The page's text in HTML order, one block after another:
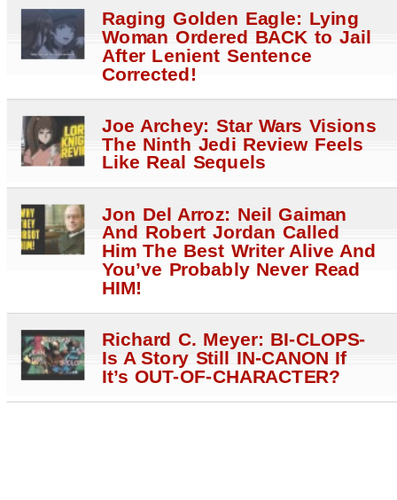
Raging Golden Eagle: Lying
Woman Ordered BACK to Jail
After Lenient Sentence
Corrected!
Joe Archey: Star Wars Visions
The Ninth Jedi Review Feels
Like Real Sequels
Jon Del Arroz: Neil Gaiman
And Robert Jordan Called
Him The Best Writer Alive And
You’ve Probably Never Read
HIM!
Richard C. Meyer: BI-CLOPS-
Is A Story Still IN-CANON If
It’s OUT-OF-CHARACTER?